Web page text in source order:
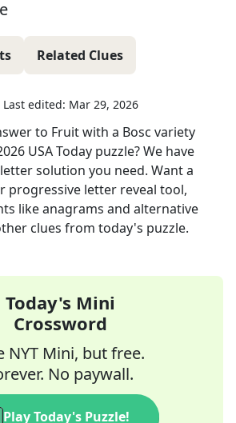
Related Clues
Last edited: Mar 29, 2026
to Fruit with a Bosc variety
USA Today puzzle? We have
solution you need. Want a
progressive letter reveal tool,
like anagrams and alternative
clues from today's puzzle.
Today's Mini
Crossword
NYT Mini, but free.
No paywall.
Play Today's Puzzle!